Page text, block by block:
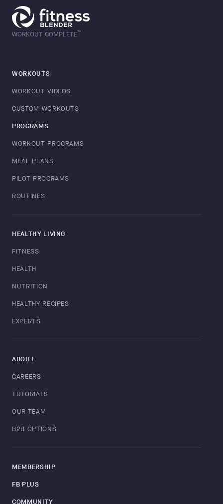
WORKOUT COMPLETE™
WORKOUTS
WORKOUT VIDEOS
CUSTOM WORKOUTS
PROGRAMS
WORKOUT PROGRAMS
MEAL PLANS
PILOT PROGRAMS
ROUTINES
HEALTHY LIVING
FITNESS
HEALTH
NUTRITION
HEALTHY RECIPES
EXPERTS
ABOUT
CAREERS
TUTORIALS
OUR TEAM
B2B OPTIONS
MEMBERSHIP
FB PLUS
COMMUNITY